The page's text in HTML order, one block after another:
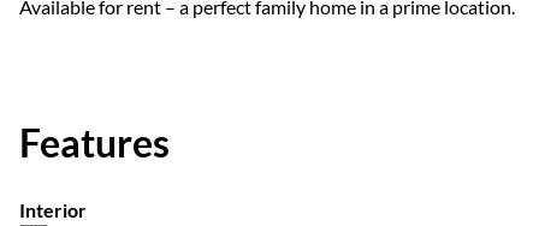
Available for rent – a perfect family home in a prime location.
Features
Interior